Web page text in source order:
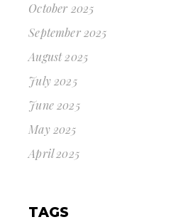
October 2025
September 2025
August 2025
July 2025
June 2025
May 2025
April 2025
TAGS